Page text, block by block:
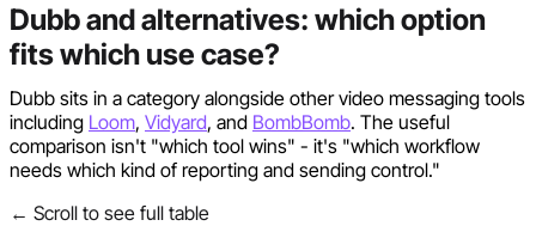
Dubb and alternatives: which option
fits which use case?
Dubb sits in a category alongside other video messaging tools
including Loom, Vidyard, and BombBomb. The useful
comparison isn't "which tool wins" - it's "which workflow
needs which kind of reporting and sending control."
← Scroll to see full table